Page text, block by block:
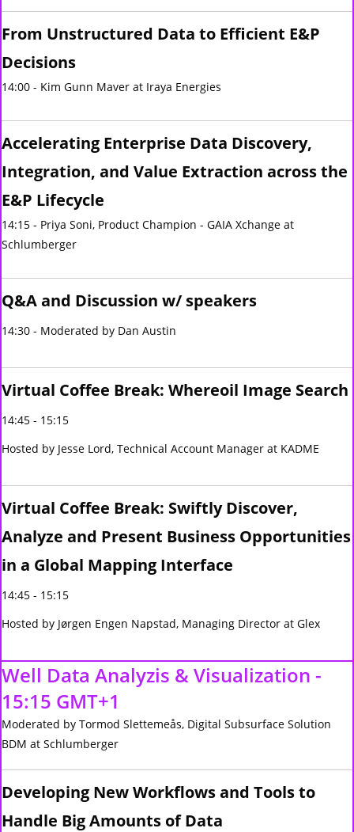
From Unstructured Data to Efficient E&P
Decisions
14:00 - Kim Gunn Maver at Iraya Energies
Accelerating Enterprise Data Discovery,
Integration, and Value Extraction across the
E&P Lifecycle
14:15 - Priya Soni, Product Champion - GAIA Xchange at
Schlumberger
Q&A and Discussion w/ speakers
14:30 - Moderated by Dan Austin
Virtual Coffee Break: Whereoil Image Search
14:45 - 15:15
Hosted by Jesse Lord, Technical Account Manager at KADME
Virtual Coffee Break: Swiftly Discover,
Analyze and Present Business Opportunities
in a Global Mapping Interface
14:45 - 15:15
Hosted by Jørgen Engen Napstad, Managing Director at Glex
Well Data Analyzis & Visualization -
15:15 GMT+1
Moderated by Tormod Slettemeås, Digital Subsurface Solution
BDM at Schlumberger
Developing New Workflows and Tools to
Handle Big Amounts of Data